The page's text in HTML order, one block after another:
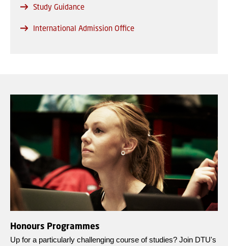
Study Guidance
International Admission Office
Honours Programmes
Up for a particularly challenging course of studies? Join DTU's